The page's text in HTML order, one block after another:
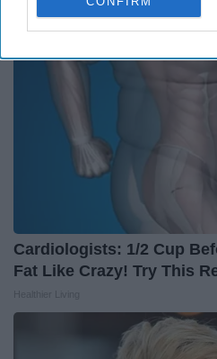
Cardiologists: 1/2 Cup
Fat Like Crazy! Try This